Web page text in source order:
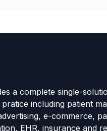
a complete single-
including patient
e-commerce,
EHR, insurance and